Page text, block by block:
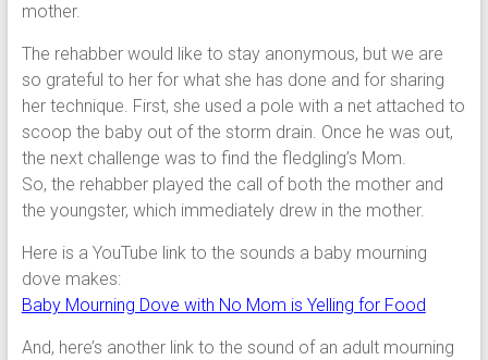
mother.
The rehabber would like to stay anonymous, but we are
so grateful to her for what she has done and for sharing
her technique. First, she used a pole with a net attached to
scoop the baby out of the storm drain. Once he was out,
the next challenge was to find the fledgling’s Mom.
So, the rehabber played the call of both the mother and
the youngster, which immediately drew in the mother.
Here is a YouTube link to the sounds a baby mourning
dove makes:
Baby Mourning Dove with No Mom is Yelling for Food
And, here’s another link to the sound of an adult mourning